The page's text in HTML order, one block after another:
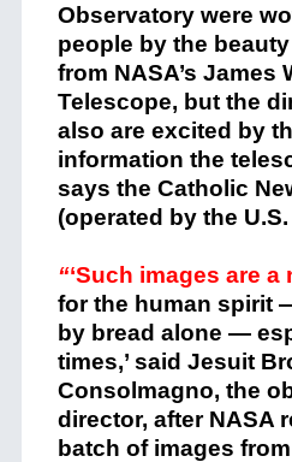
Observatory were
people by the
from NASA’s James
Telescope, but the
also are excited by
information the
says the Catholic
(operated by the
“‘Such images are a
for the human spirit
by bread alone —
times,’ said Jesuit
Consolmagno, the
director, after NASA
batch of images